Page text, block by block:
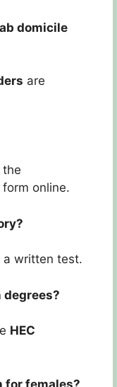
domicile
are
the
online.
a written test.
degrees?
HEC
for females?